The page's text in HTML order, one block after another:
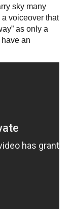
sky many
voiceover that
as only a
an